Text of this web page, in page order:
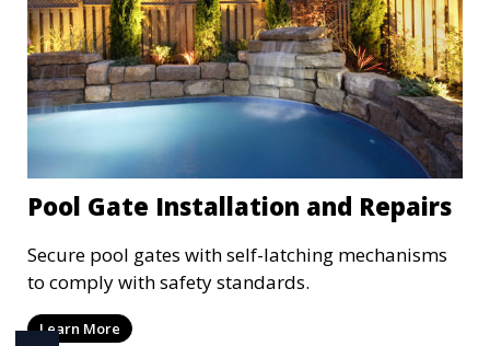
Pool Gate Installation and Repairs
Secure pool gates with self-latching mechanisms
to comply with safety standards.
Learn More